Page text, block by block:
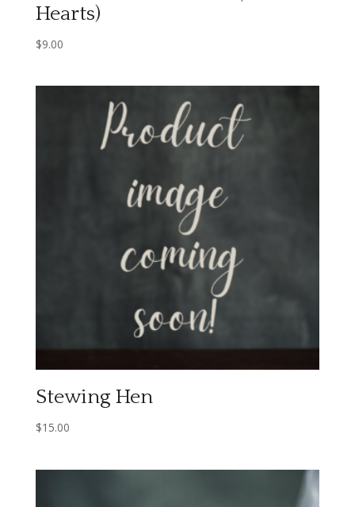
Hearts)
$9.00
Stewing Hen
$15.00